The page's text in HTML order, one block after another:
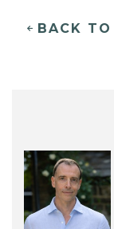
BACK TO